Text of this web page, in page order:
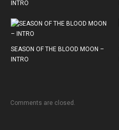
INTRO
SEASON OF THE BLOOD MOON –
INTRO
Comments are closed.